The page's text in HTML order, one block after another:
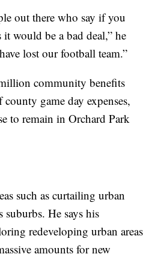
out there who say if you
would be a bad deal,” he
lost our football team.”
community benefits
game day expenses,
to remain in Orchard Park
such as curtailing urban
suburbs. He says his
redeveloping urban areas
amounts for new